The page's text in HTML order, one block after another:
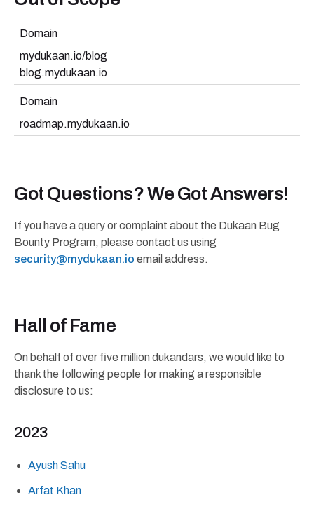
Domain
mydukaan.io/blog
blog.mydukaan.io
Domain
roadmap.mydukaan.io
Got Questions? We Got Answers!
If you have a query or complaint about the Dukaan Bug
Bounty Program, please contact us using
security@mydukaan.io email address.
Hall of Fame
On behalf of over five million dukandars, we would like to
thank the following people for making a responsible
disclosure to us:
2023
Ayush Sahu
Arfat Khan